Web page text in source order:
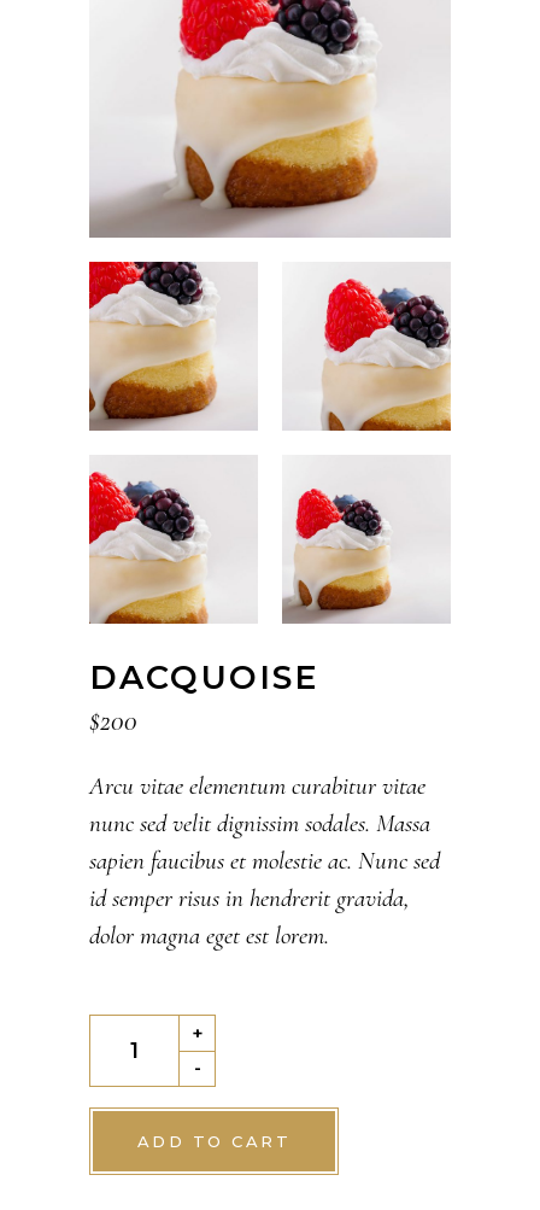
DACQUOISE
$200
Arcu vitae elementum curabitur vitae
nunc sed velit dignissim sodales. Massa
sapien faucibus et molestie ac. Nunc sed
id semper risus in hendrerit gravida,
dolor magna eget est lorem.
-
+
ADD TO CART